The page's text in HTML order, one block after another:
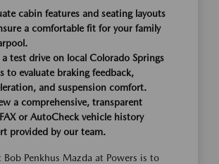
cabin features and seating layouts
a comfortable fit for your family
a test drive on local Colorado Springs
to evaluate braking feedback,
and suspension comfort.
a comprehensive, transparent
or AutoCheck vehicle history
provided by our team.
Bob Penkhus Mazda at Powers is to